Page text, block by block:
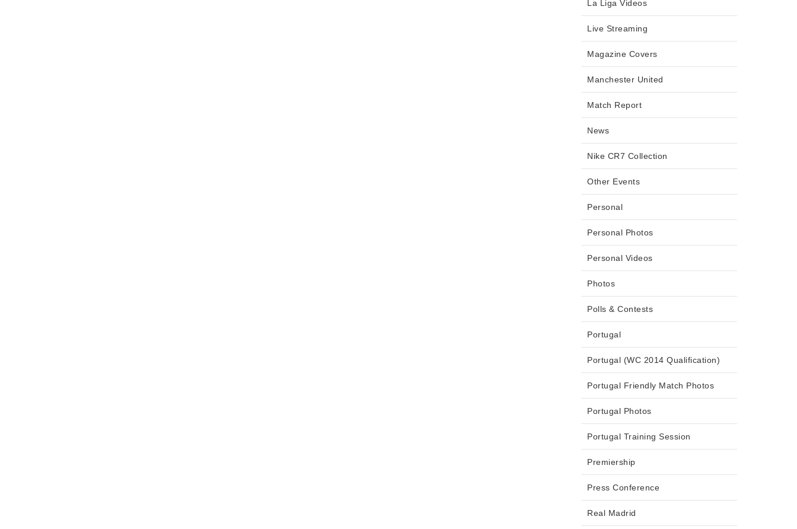
La Liga Videos
Live Streaming
Magazine Covers
Manchester United
Match Report
News
Nike CR7 Collection
Other Events
Personal
Personal Photos
Personal Videos
Photos
Polls & Contests
Portugal
Portugal (WC 2014 Qualification)
Portugal Friendly Match Photos
Portugal Photos
Portugal Training Session
Premiership
Press Conference
Real Madrid